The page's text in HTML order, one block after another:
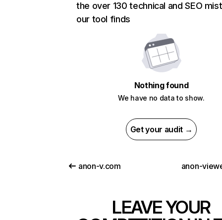
the over 130 technical and SEO
our tool finds
Nothing found
We have no data to show.
Get your audit →
anon-v.com anon-
LEAVE YOUR